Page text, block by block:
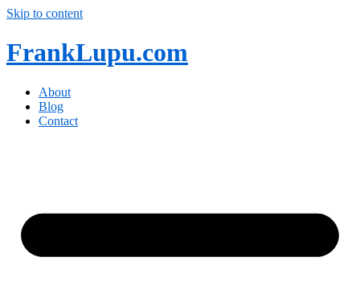
Skip to content
FrankLupu.com
About
Blog
Contact